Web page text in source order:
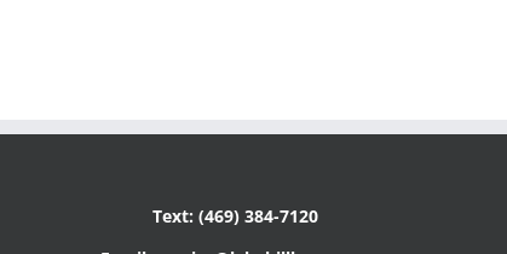
Text: (469) 384-7120